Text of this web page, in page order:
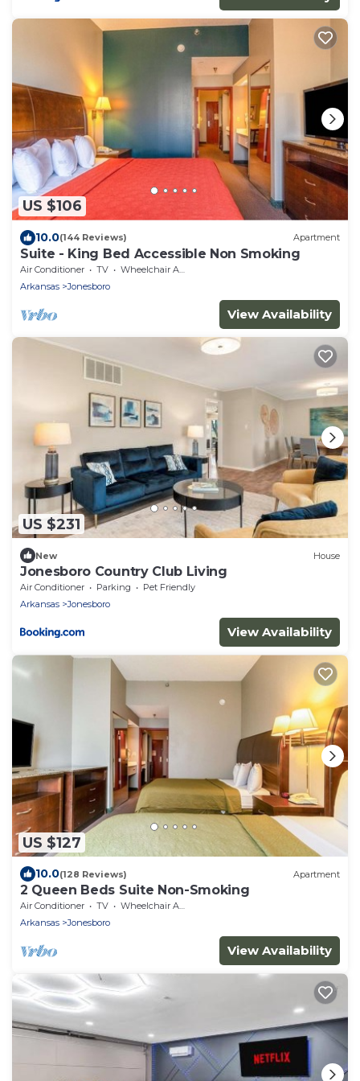
US $106
10.0(144 Reviews) Apartment
Suite - King Bed Accessible Non Smoking
Air Conditioner TV
Wheelchair Accessible
Arkansas
Jonesboro
View Availability
US $231
New House
Jonesboro Country Club Living
Air Conditioner Parking
Pet Friendly
Arkansas
Jonesboro
View Availability
US $127
10.0(128 Reviews) Apartment
2 Queen Beds Suite Non-Smoking
Air Conditioner TV
Wheelchair Accessible
Arkansas
Jonesboro
View Availability